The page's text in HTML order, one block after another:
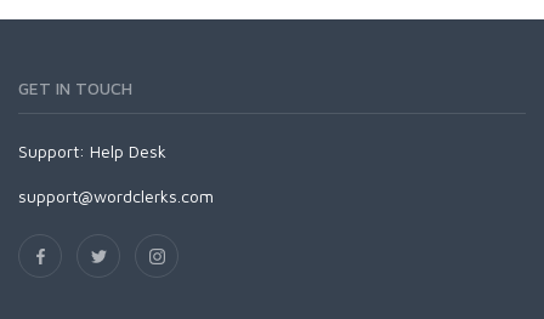
GET IN TOUCH
Support: Help Desk
support@wordclerks.com